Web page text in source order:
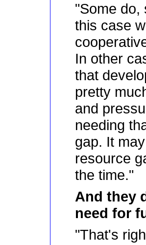
"Some do,
this case
In other
that
pretty
and
needing
gap. It
resource
the time."
And they
need for
"That's